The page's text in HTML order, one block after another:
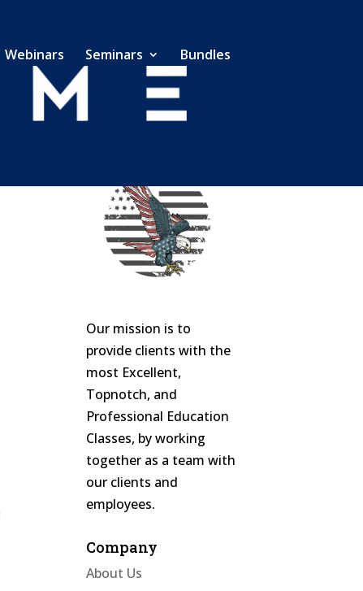
Webinars Seminars Bundles
Our mission is to
provide clients with the
most Excellent,
Topnotch, and
Professional Education
Classes, by working
together as a team with
our clients and
employees.
Company
About Us